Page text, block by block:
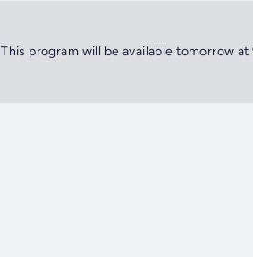
This program will be available tomorrow at